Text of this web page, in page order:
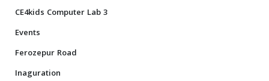
CE4kids Computer Lab 3
Events
Ferozepur Road
Inaguration